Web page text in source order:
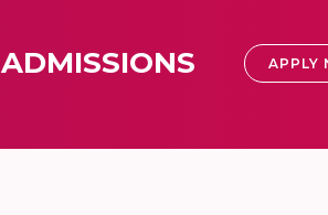
ADMISSIONS APPLY